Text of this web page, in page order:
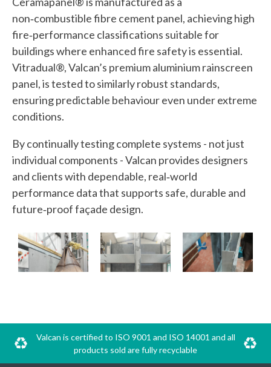
non‑combustible fibre cement panel, achieving high
fire‑performance classifications suitable for
buildings where enhanced fire safety is essential.
Vitradual®, Valcan’s premium aluminium rainscreen
panel, is tested to similarly robust standards,
ensuring predictable behaviour even under extreme
conditions.
By continually testing complete systems - not just
individual components - Valcan provides designers
and clients with dependable, real‑world
performance data that supports safe, durable and
future‑proof façade design.
Valcan is certified to ISO 9001 and ISO 14001 and all
products sold are fully recyclable